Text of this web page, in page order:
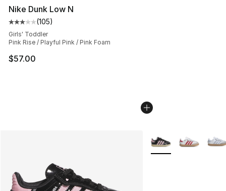
Nike Dunk Low N
Average customer rating - [3 out of 5 stars], 105
(105)
Girls' Toddler
Pink Rise / Playful Pink / Pink Foam
$57.00
More Colors